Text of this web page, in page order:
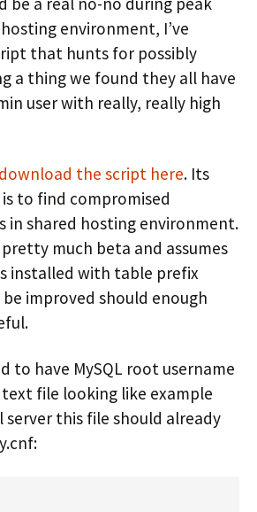
environment, I’ve
that hunts for possibly
a thing we found they all have
user with really, really high
the script here. Its
to find compromised
in shared hosting environment.
much beta and assumes
installed with table prefix
be improved should enough
to have MySQL root username
file looking like example
server this file should already